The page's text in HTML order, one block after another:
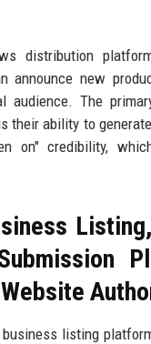
distribution
announce new
audience. The
their ability to
on" credibility,
listing